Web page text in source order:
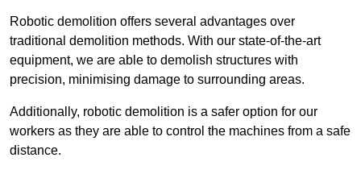
Robotic demolition offers several advantages over
traditional demolition methods. With our state-of-the-art
equipment, we are able to demolish structures with
precision, minimising damage to surrounding areas.
Additionally, robotic demolition is a safer option for our
workers as they are able to control the machines from a safe
distance.